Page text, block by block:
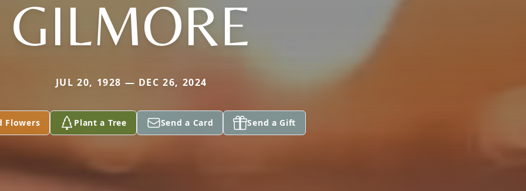
GILMORE
JUL 20, 1928 — DEC 26, 2024
Flowers Plant a Tree Send a Card Send a Gift